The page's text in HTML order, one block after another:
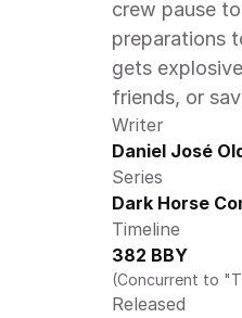
crew pause
preparations
gets
friends, or
Writer
Daniel José
Series
Dark Horse
Timeline
382 BBY
(Concurrent to
Released